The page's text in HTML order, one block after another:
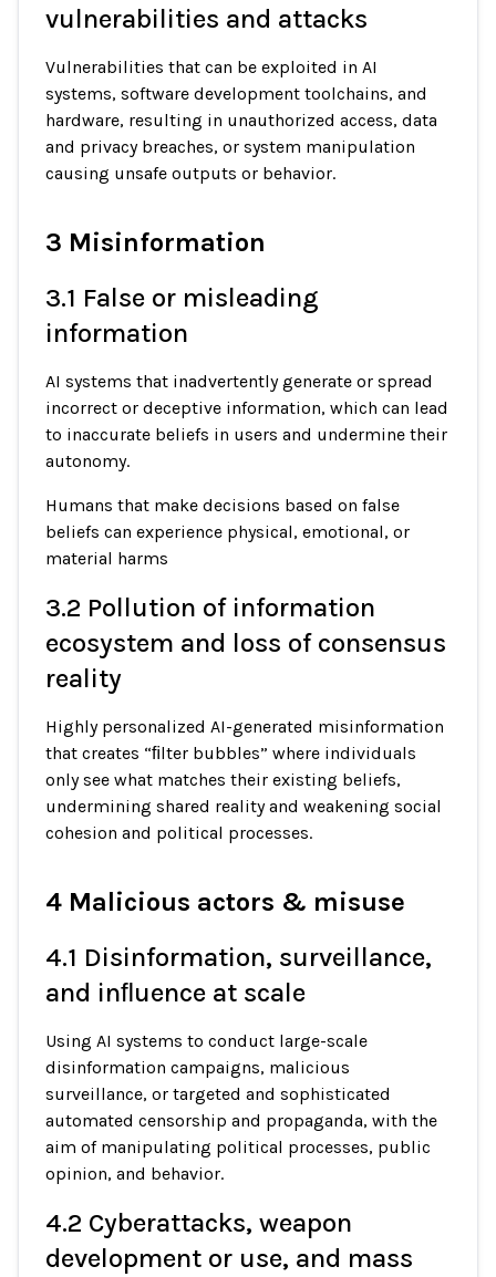
vulnerabilities and attacks
Vulnerabilities that can be exploited in AI
systems, software development toolchains, and
hardware, resulting in unauthorized access, data
and privacy breaches, or system manipulation
causing unsafe outputs or behavior.
3 Misinformation
3.1 False or misleading
information
AI systems that inadvertently generate or spread
incorrect or deceptive information, which can lead
to inaccurate beliefs in users and undermine their
autonomy.
Humans that make decisions based on false
beliefs can experience physical, emotional, or
material harms
3.2 Pollution of information
ecosystem and loss of consensus
reality
Highly personalized AI-generated misinformation
that creates “ﬁlter bubbles” where individuals
only see what matches their existing beliefs,
undermining shared reality and weakening social
cohesion and political processes.
4 Malicious actors & misuse
4.1 Disinformation, surveillance,
and inﬂuence at scale
Using AI systems to conduct large-scale
disinformation campaigns, malicious
surveillance, or targeted and sophisticated
automated censorship and propaganda, with the
aim of manipulating political processes, public
opinion, and behavior.
4.2 Cyberattacks, weapon
development or use, and mass